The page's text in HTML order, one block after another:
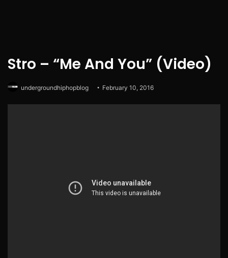
Stro – “Me And You” (Video)
undergroundhiphopblog February 10, 2016